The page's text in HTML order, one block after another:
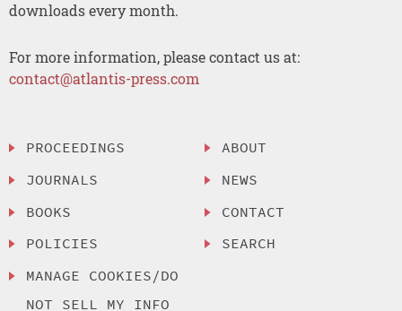
downloads every month.
For more information, please contact us at:
contact@atlantis-press.com
PROCEEDINGS
JOURNALS
BOOKS
POLICIES
MANAGE COOKIES/DO
NOT SELL MY INFO
ABOUT
NEWS
CONTACT
SEARCH